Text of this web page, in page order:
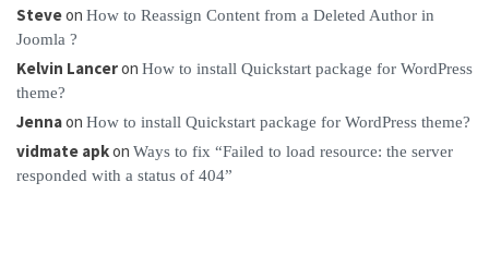
Steveon How to Reassign Content from a Deleted Author in
Joomla ?
Kelvin Lanceron How to install Quickstart package for WordPress
theme?
Jennaon How to install Quickstart package for WordPress theme?
vidmate apkon Ways to fix “Failed to load resource: the server
responded with a status of 404”